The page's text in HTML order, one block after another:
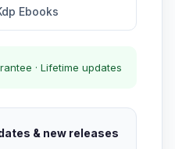
Ebooks
· Lifetime updates
& new releases